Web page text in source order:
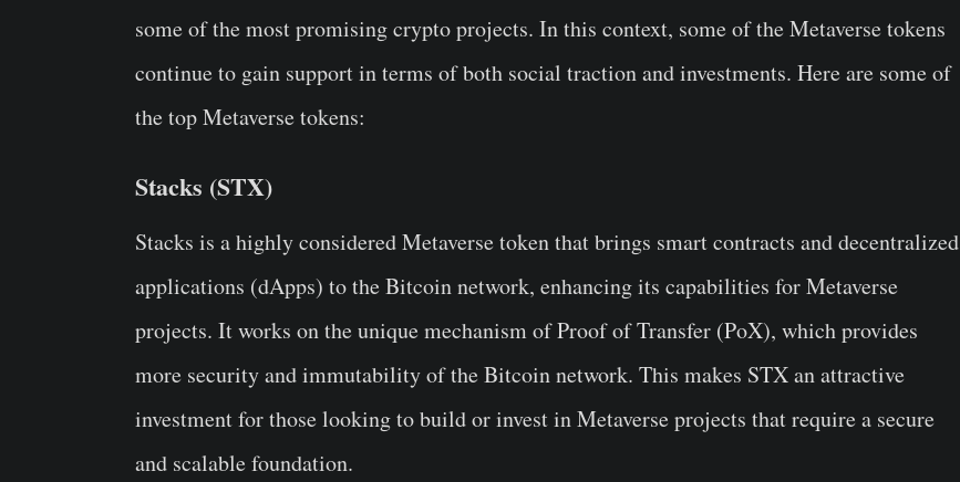
some of the most promising crypto projects. In this context, some of the Metaverse tokens
continue to gain support in terms of both social traction and investments. Here are some of
the top Metaverse tokens:
Stacks (STX)
Stacks is a highly considered Metaverse token that brings smart contracts and decentralized
applications (dApps) to the Bitcoin network, enhancing its capabilities for Metaverse
projects. It works on the unique mechanism of Proof of Transfer (PoX), which provides
more security and immutability of the Bitcoin network. This makes STX an attractive
investment for those looking to build or invest in Metaverse projects that require a secure
and scalable foundation.